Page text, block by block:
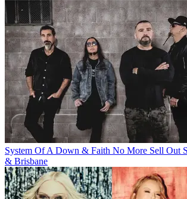
System Of A Down & Faith No More Sell Out
& Brisbane